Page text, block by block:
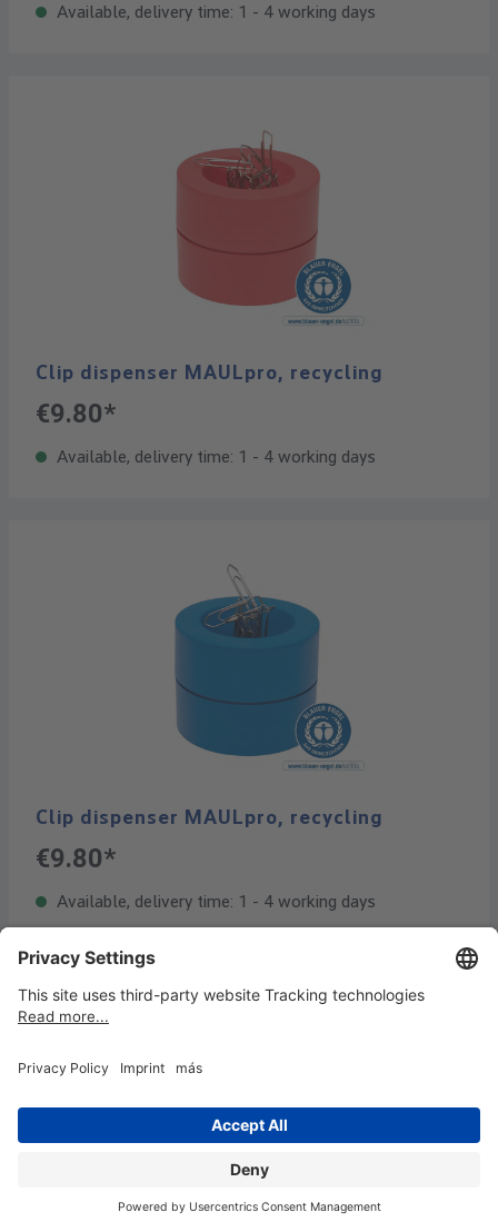
Available, delivery time: 1 - 4 working days
Clip dispenser MAULpro, recycling
€9.80*
Available, delivery time: 1 - 4 working days
Clip dispenser MAULpro, recycling
€9.80*
Available, delivery time: 1 - 4 working days